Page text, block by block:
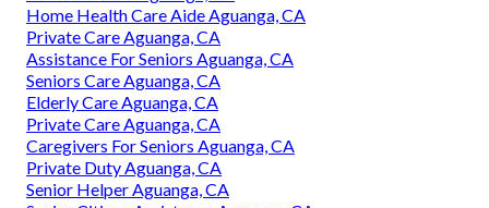
Home Health Care Aide Aguanga, CA
Private Care Aguanga, CA
Assistance For Seniors Aguanga, CA
Seniors Care Aguanga, CA
Elderly Care Aguanga, CA
Private Care Aguanga, CA
Caregivers For Seniors Aguanga, CA
Private Duty Aguanga, CA
Senior Helper Aguanga, CA